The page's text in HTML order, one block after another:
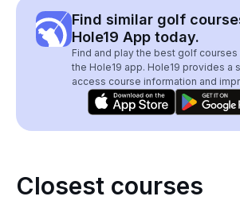
Find similar golf
Hole19 App today.
Find and play the best golf
the Hole19 app. Hole19 provides a
access course information and
Closest courses